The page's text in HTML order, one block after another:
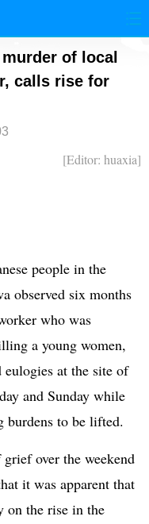
国际 港澳
法治 社会
论坛
of local
calls rise for
[Editor: huaxia]
people in the
observed six months
who was
a young women,
at the site of
and Sunday while
burdens to be lifted.
over the weekend
it was apparent that
on the rise in the